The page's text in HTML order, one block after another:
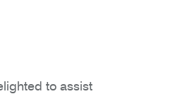
to assist